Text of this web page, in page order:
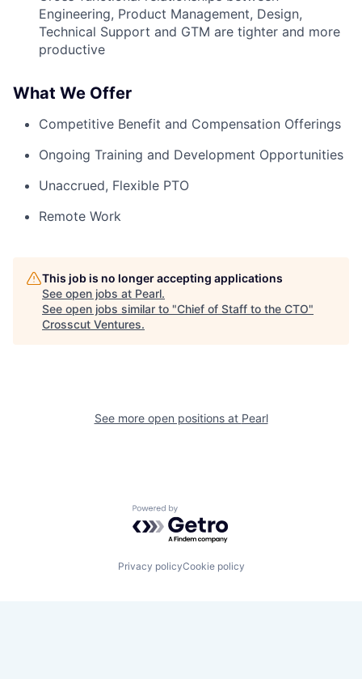
Engineering, Product Management, Design,
Technical Support and GTM are tighter and more
productive
What We Offer
Competitive Benefit and Compensation Offerings
Ongoing Training and Development Opportunities
Unaccrued, Flexible PTO
Remote Work
This job is no longer accepting applications
See open jobs at Pearl.
See open jobs similar to "Chief of Staff to the CTO"
Crosscut Ventures.
See more open positions at Pearl
Powered by Getro.com
Privacy policyCookie policy